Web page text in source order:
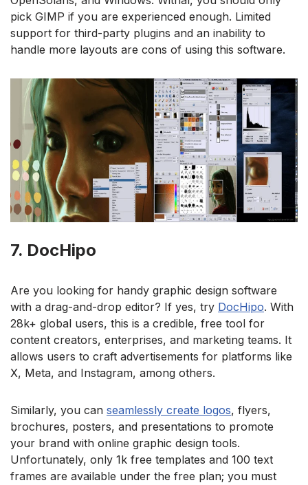
pick GIMP if you are experienced enough. Limited
support for third-party plugins and an inability to
handle more layouts are cons of using this software.
7. DocHipo
Are you looking for handy graphic design software
with a drag-and-drop editor? If yes, try DocHipo. With
28k+ global users, this is a credible, free tool for
content creators, enterprises, and marketing teams. It
allows users to craft advertisements for platforms like
X, Meta, and Instagram, among others.
Similarly, you can seamlessly create logos, flyers,
brochures, posters, and presentations to promote
your brand with online graphic design tools.
Unfortunately, only 1k free templates and 100 text
frames are available under the free plan; you must